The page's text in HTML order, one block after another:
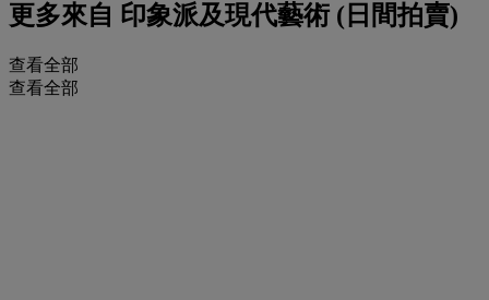
更多來自 印象派及現代藝術 (日間拍賣)
查看全部
查看全部